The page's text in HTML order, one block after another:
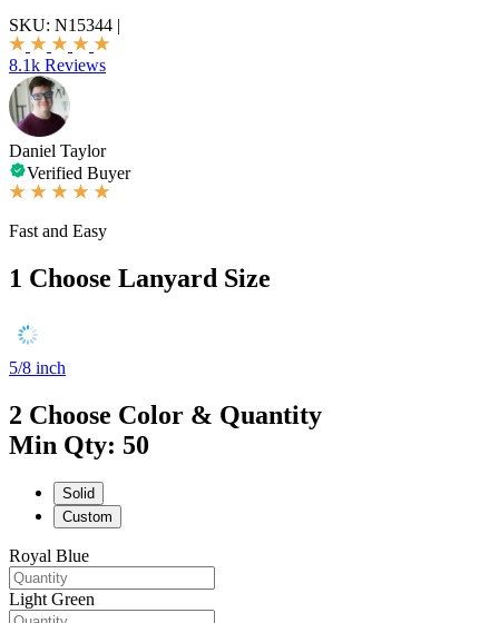
SKU: N15344 |
8.1k Reviews
Daniel Taylor
Verified Buyer
Fast and Easy
1 Choose Lanyard Size
5/8 inch
2 Choose Color & Quantity
Min Qty: 50
Solid
Custom
Royal Blue
Light Green